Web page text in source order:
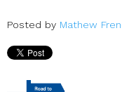
Posted by Mathew